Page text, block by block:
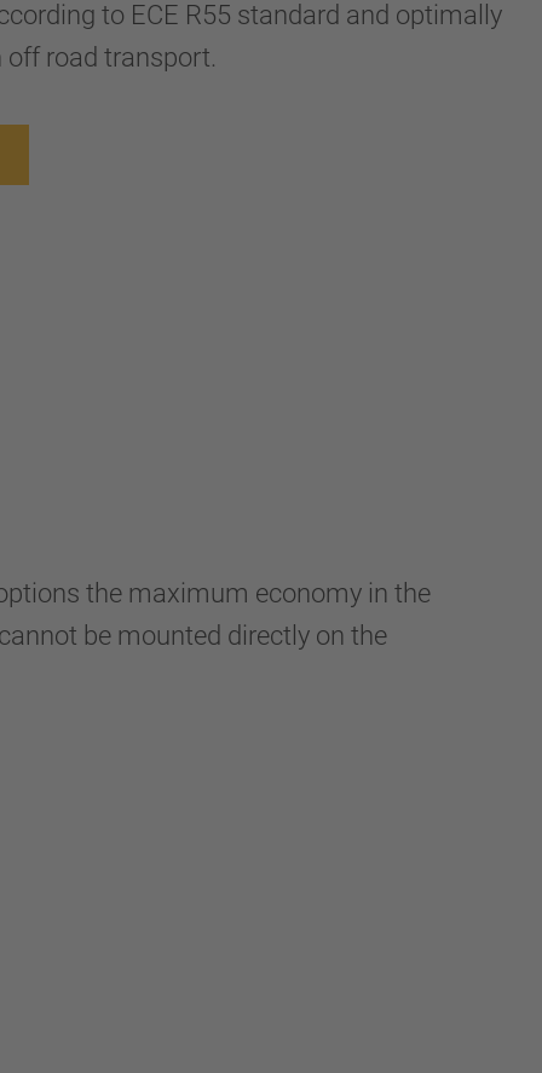
to ECE R55 standard and optimally
off road transport.
the maximum economy in the
be mounted directly on the